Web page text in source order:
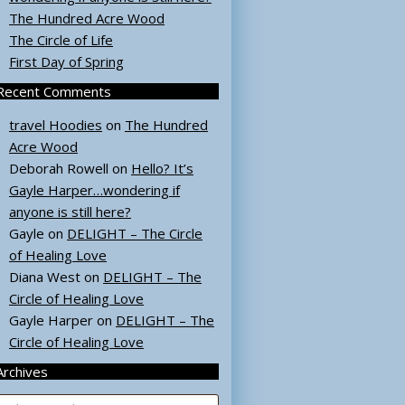
The Hundred Acre Wood
The Circle of Life
First Day of Spring
Comments
travel Hoodies on The Hundred
Acre Wood
Deborah Rowell on Hello? It’s
Gayle Harper…wondering if
anyone is still here?
Gayle on DELIGHT – The Circle
of Healing Love
Diana West on DELIGHT – The
Circle of Healing Love
Gayle Harper on DELIGHT – The
Circle of Healing Love